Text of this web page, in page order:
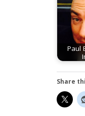
Paul
Share